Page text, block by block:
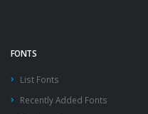
FONTS
List Fonts
Recently Added Fonts